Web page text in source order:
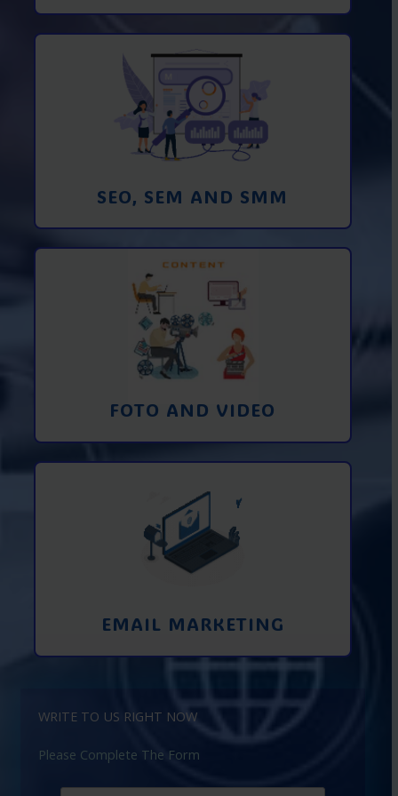
SEO, SEM AND SMM
Promotion in SEO and SEM search
engines and SMM (social media
marketing)
FOTO AND VIDEO
Creating foto and video content from A
to Z
Learn More
EMAIL MARKETING
Interaction using email marketing.
Collecting emails from potential clients
on the Internet
WRITE TO US RIGHT NOW
Please Complete The Form